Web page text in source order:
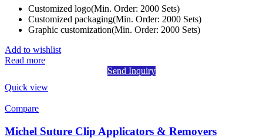
Customized logo(Min. Order: 2000 Sets)
Customized packaging(Min. Order: 2000 Sets)
Graphic customization(Min. Order: 2000 Sets)
Add to wishlist
Read more
Send Inquiry
Quick view
Compare
Michel Suture Clip Applicators & Removers